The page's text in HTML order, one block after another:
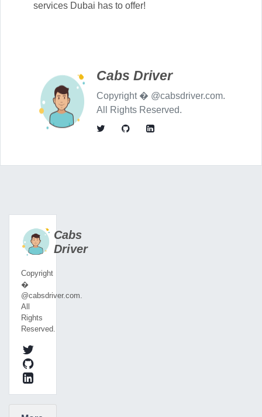
services Dubai has to offer!
Cabs Driver
Copyright � @cabsdriver.com.
All Rights Reserved.
Cabs
Driver
Copyright
�
@cabsdriver.com.
All
Rights
Reserved.